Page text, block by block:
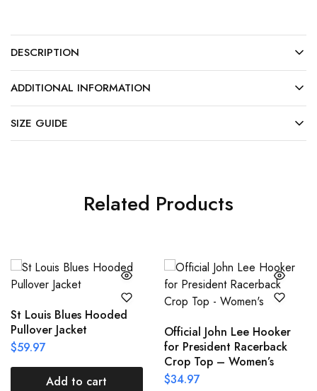
DESCRIPTION
ADDITIONAL INFORMATION
SIZE GUIDE
Related Products
St Louis Blues Hooded
Pullover Jacket
$59.97
Add to cart
Official John Lee Hooker
for President Racerback
Crop Top – Women’s
$34.97